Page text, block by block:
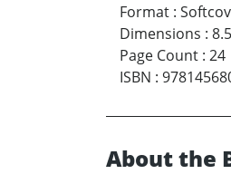
Format :
Dimensions :
Page Count : 24
ISBN :
About the